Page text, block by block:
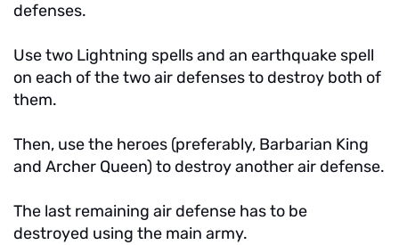
defenses.
Use two Lightning spells and an earthquake spell
on each of the two air defenses to destroy both of
them.
Then, use the heroes (preferably, Barbarian King
and Archer Queen) to destroy another air defense.
The last remaining air defense has to be
destroyed using the main army.